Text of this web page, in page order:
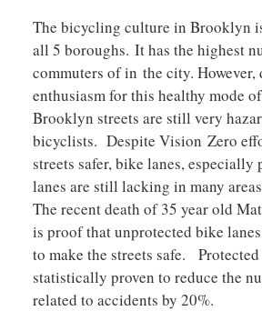
The bicycling culture in Brooklyn
all 5 boroughs. It has the highest
commuters of in the city. However,
enthusiasm for this healthy mode
Brooklyn streets are still very
bicyclists. Despite Vision Zero
streets safer, bike lanes, especially
lanes are still lacking in many
The recent death of 35 year old
is proof that unprotected bike
to make the streets safe.
statistically proven to reduce the
related to accidents by 20%.